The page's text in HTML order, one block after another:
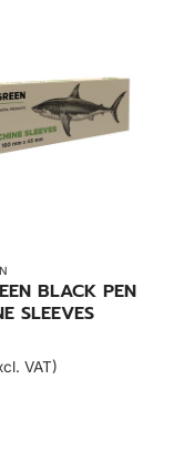
BLACK PEN
SLEEVES
VAT)